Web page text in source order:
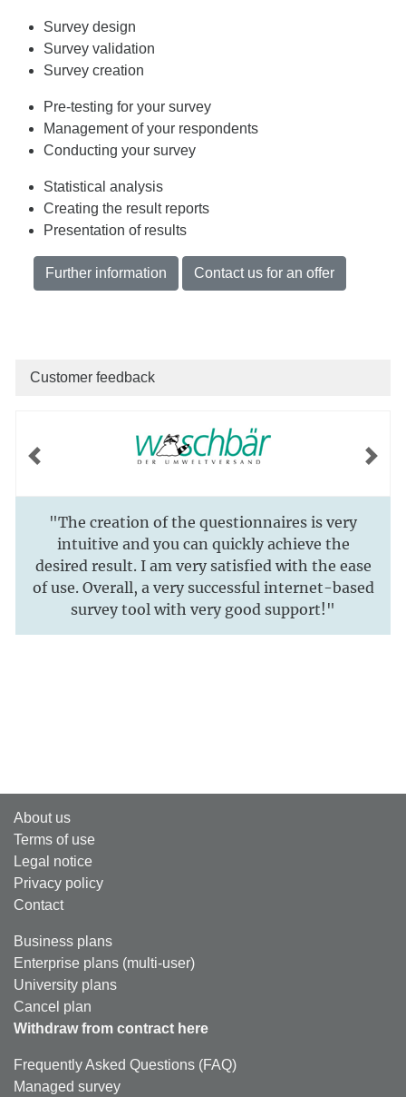
Survey design
Survey validation
Survey creation
Pre-testing for your survey
Management of your respondents
Conducting your survey
Statistical analysis
Creating the result reports
Presentation of results
Further information Contact us for an offer
Customer feedback
"The creation of the questionnaires is very
intuitive and you can quickly achieve the
desired result. I am very satisfied with the ease
of use. Overall, a very successful internet-based
survey tool with very good support!"
Previous Next
About us
Terms of use
Legal notice
Privacy policy
Contact
Business plans
Enterprise plans (multi-user)
University plans
Cancel plan
Withdraw from contract here
Frequently Asked Questions (FAQ)
Managed survey